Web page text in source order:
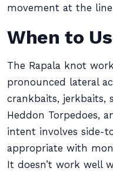
movement at the
When to
The Rapala knot
pronounced lateral
crankbaits, jerkbaits,
Heddon Torpedoes,
intent involves side-
appropriate with
It doesn’t work well